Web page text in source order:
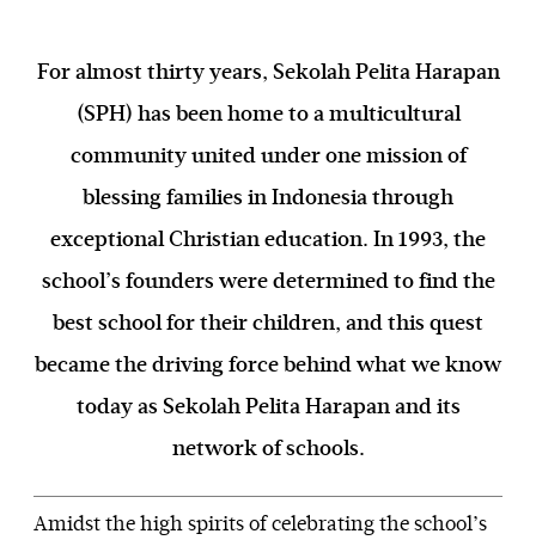
For almost thirty years, Sekolah Pelita Harapan
(SPH) has been home to a multicultural
community united under one mission of
blessing families in Indonesia through
exceptional Christian education. In 1993, the
school’s founders were determined to find the
best school for their children, and this quest
became the driving force behind what we know
today as Sekolah Pelita Harapan and its
network of schools.
Amidst the high spirits of celebrating the school’s